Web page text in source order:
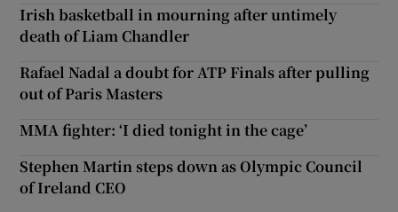
Irish basketball in mourning after untimely
death of Liam Chandler
Rafael Nadal a doubt for ATP Finals after pulling
out of Paris Masters
MMA fighter: ‘I died tonight in the cage’
Stephen Martin steps down as Olympic Council
of Ireland CEO